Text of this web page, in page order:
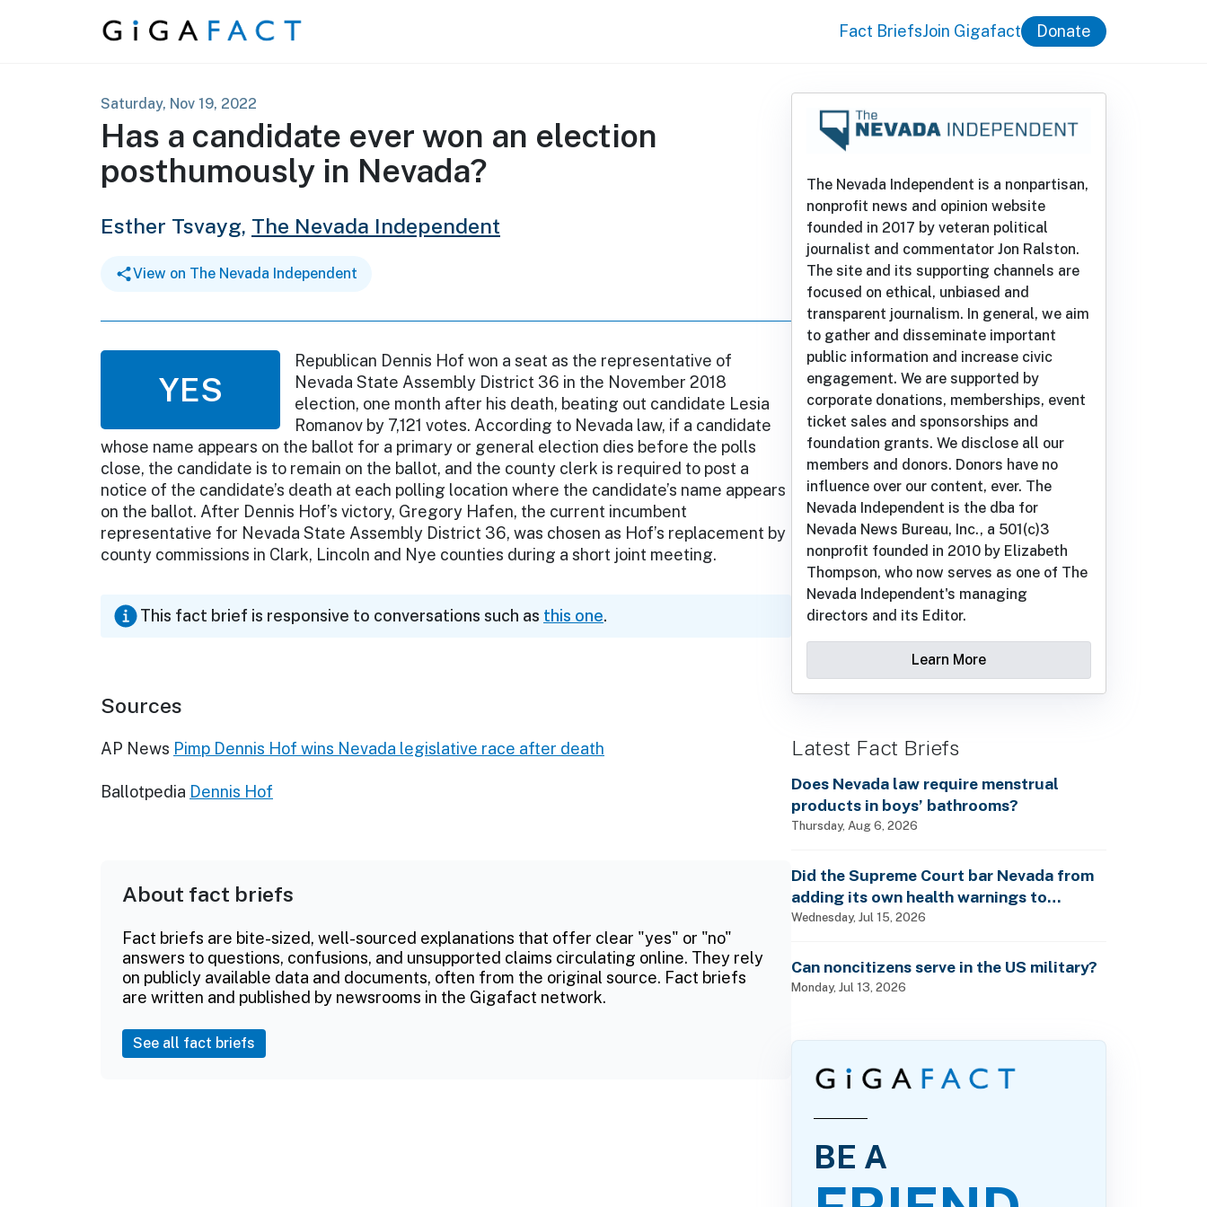
Skip to content Fact BriefsJoin Gigafact Donate
Saturday, Nov 19, 2022
Has a candidate ever won an election
posthumously in Nevada?
Esther Tsvayg, The Nevada Independent
View on The Nevada Independent
YES
Republican Dennis Hof won a seat as the representative of
Nevada State Assembly District 36 in the November 2018
election, one month after his death, beating out candidate Lesia
Romanov by 7,121 votes. According to Nevada law, if a candidate
whose name appears on the ballot for a primary or general election dies before the polls
close, the candidate is to remain on the ballot, and the county clerk is required to post a
notice of the candidate’s death at each polling location where the candidate’s name appears
on the ballot. After Dennis Hof’s victory, Gregory Hafen, the current incumbent
representative for Nevada State Assembly District 36, was chosen as Hof’s replacement by
county commissions in Clark, Lincoln and Nye counties during a short joint meeting.
This fact brief is responsive to conversations such as this one.
Sources
AP News Pimp Dennis Hof wins Nevada legislative race after death
Ballotpedia Dennis Hof
About fact briefs
Fact briefs are bite-sized, well-sourced explanations that offer clear "yes" or "no"
answers to questions, confusions, and unsupported claims circulating online. They rely
on publicly available data and documents, often from the original source. Fact briefs
are written and published by newsrooms in the Gigafact network.
See all fact briefs
The Nevada Independent is a nonpartisan,
nonprofit news and opinion website
founded in 2017 by veteran political
journalist and commentator Jon Ralston.
The site and its supporting channels are
focused on ethical, unbiased and
transparent journalism. In general, we aim
to gather and disseminate important
public information and increase civic
engagement. We are supported by
corporate donations, memberships, event
ticket sales and sponsorships and
foundation grants. We disclose all our
members and donors. Donors have no
influence over our content, ever. The
Nevada Independent is the dba for
Nevada News Bureau, Inc., a 501(c)3
nonprofit founded in 2010 by Elizabeth
Thompson, who now serves as one of The
Nevada Independent's managing
directors and its Editor.
Learn More
Latest Fact Briefs
Does Nevada law require menstrual
products in boys’ bathrooms?
Thursday, Aug 6, 2026
Did the Supreme Court bar Nevada from
adding its own health warnings to
pesticide labels?
Wednesday, Jul 15, 2026
Can noncitizens serve in the US military?
Monday, Jul 13, 2026
BE A